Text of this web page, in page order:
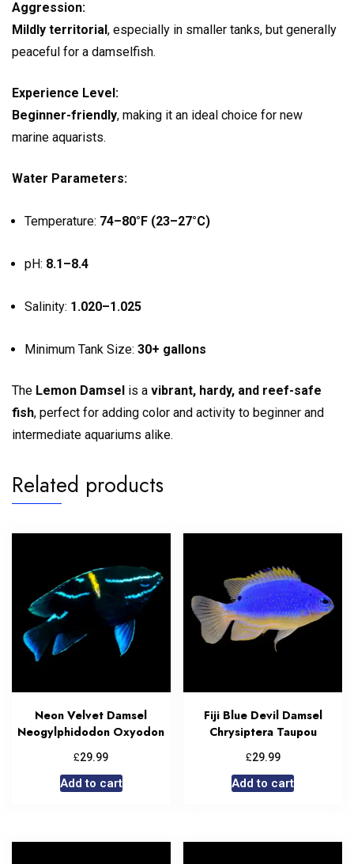
Aggression:
Mildly territorial , especially in smaller tanks, but generally
peaceful for a damselfish.
Experience Level:
Beginner-friendly, making it an ideal choice for new
marine aquarists.
Water Parameters:
Temperature: 74–80°F (23–27°C)
pH: 8.1–8.4
Salinity: 1.020–1.025
Minimum Tank Size: 30+ gallons
The Lemon Damsel is a vibrant, hardy, and reef-safe
fish, perfect for adding color and activity to beginner and
intermediate aquariums alike.
Related products
Neon Velvet Damsel
Neogylphidodon Oxyodon
£29.99
Add to cart
Fiji Blue Devil Damsel
Chrysiptera Taupou
£29.99
Add to cart